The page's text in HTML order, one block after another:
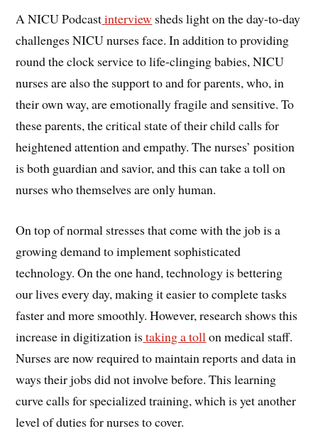
A NICU Podcastinterview sheds light on the day-to-day
challenges NICU nurses face. In addition to providing
round the clock service to life-clinging babies, NICU
nurses are also the support to and for parents, who, in
their own way, are emotionally fragile and sensitive. To
these parents, the critical state of their child calls for
heightened attention and empathy. The nurses’ position
is both guardian and savior, and this can take a toll on
nurses who themselves are only human.
On top of normal stresses that come with the job is a
growing demand to implement sophisticated
technology. On the one hand, technology is bettering
our lives every day, making it easier to complete tasks
faster and more smoothly. However, research shows this
increase in digitization istaking a toll on medical staff.
Nurses are now required to maintain reports and data in
ways their jobs did not involve before. This learning
curve calls for specialized training, which is yet another
level of duties for nurses to cover.